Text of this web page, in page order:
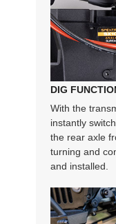
DIG
With the
instantly
the rear axle
turning and
and installed.